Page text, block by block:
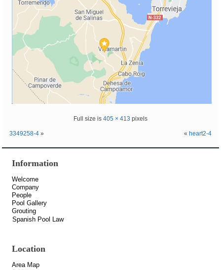
Full size is 405 × 413 pixels
3349258-4 » « heart2-4
Information
Welcome
Company
People
Pool Gallery
Grouting
Spanish Pool Law
Location
Area Map